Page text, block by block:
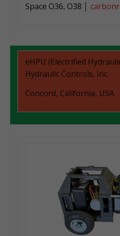
Space O36, O38 │
eHPU (Electrified
Hydraulic Controls, Inc.
Concord, California, USA